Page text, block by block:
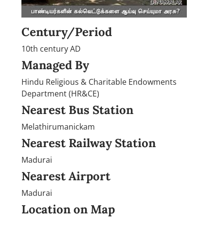
Century/Period
10th century AD
Managed By
Hindu Religious & Charitable Endowments
Department (HR&CE)
Nearest Bus Station
Melathirumanickam
Nearest Railway Station
Madurai
Nearest Airport
Madurai
Location on Map